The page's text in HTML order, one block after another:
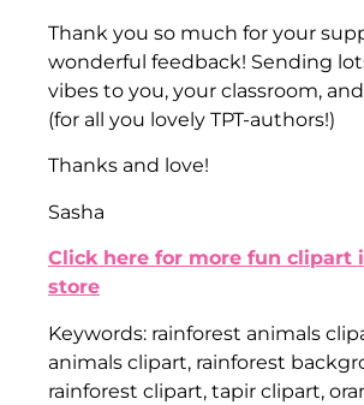
Thank you so much for your
wonderful feedback! Sending
vibes to you, your classroom,
(for all you lovely TPT-authors!)
Thanks and love!
Sasha
Click here for more fun clipart
store
Keywords: rainforest animals
animals clipart, rainforest
rainforest clipart, tapir clipart,